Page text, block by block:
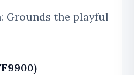
Grounds the playful